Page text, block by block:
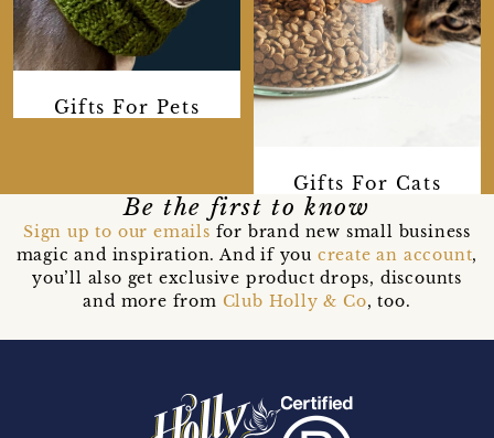
Gifts For Pets
Gifts For Cats
Be the first to know
Sign up to our emails for brand new small business
magic and inspiration. And if you create an account,
you’ll also get exclusive product drops, discounts
and more from Club Holly & Co, too.